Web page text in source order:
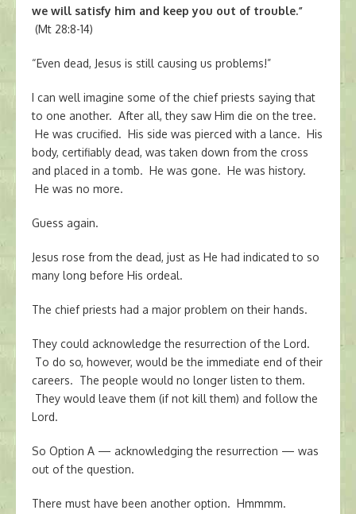
we will satisfy him and keep you out of trouble.”
(Mt 28:8-14)
“Even dead, Jesus is still causing us problems!”
I can well imagine some of the chief priests saying that
to one another. After all, they saw Him die on the tree.
He was crucified. His side was pierced with a lance. His
body, certifiably dead, was taken down from the cross
and placed in a tomb. He was gone. He was history.
He was no more.
Guess again.
Jesus rose from the dead, just as He had indicated to so
many long before His ordeal.
The chief priests had a major problem on their hands.
They could acknowledge the resurrection of the Lord.
To do so, however, would be the immediate end of their
careers. The people would no longer listen to them.
They would leave them (if not kill them) and follow the
Lord.
So Option A — acknowledging the resurrection — was
out of the question.
There must have been another option. Hmmmm.